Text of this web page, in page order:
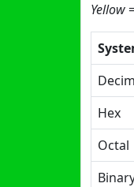
Yellow
Hex
Octal